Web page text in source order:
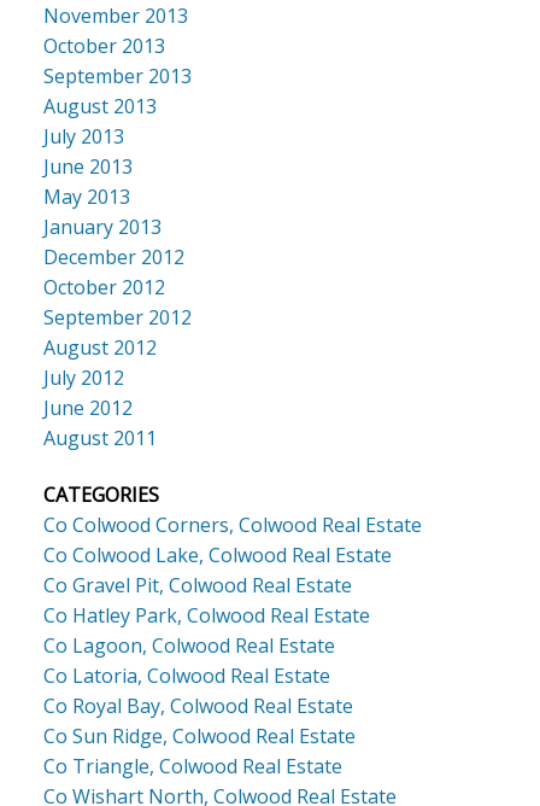
November 2013
October 2013
September 2013
August 2013
July 2013
June 2013
May 2013
January 2013
December 2012
October 2012
September 2012
August 2012
July 2012
June 2012
August 2011
CATEGORIES
Co Colwood Corners, Colwood Real Estate
Co Colwood Lake, Colwood Real Estate
Co Gravel Pit, Colwood Real Estate
Co Hatley Park, Colwood Real Estate
Co Lagoon, Colwood Real Estate
Co Latoria, Colwood Real Estate
Co Royal Bay, Colwood Real Estate
Co Sun Ridge, Colwood Real Estate
Co Triangle, Colwood Real Estate
Co Wishart North, Colwood Real Estate